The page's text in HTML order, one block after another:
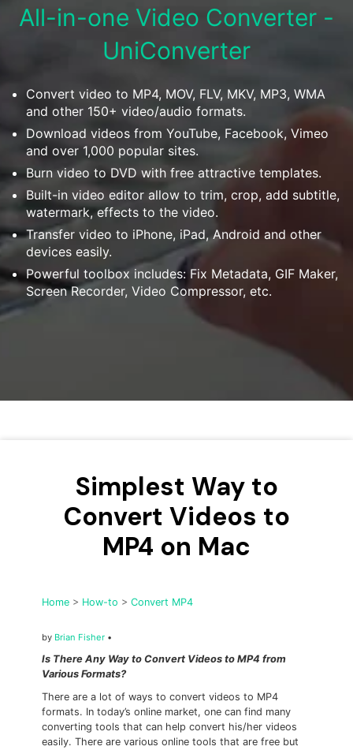
• Best Downloader
• Download Video on Mac
• Download Subtitle
• YouTube to MP3 Downloader
Compress
• Best Video Compressor
• Best Audio Compressor
• Compress Video/Audio for Facebook
• Compress Video for YouTube
• Compress Video Online
Edit
• Compress Large Video Files
• Create Online Course
• Social Media Specs
• Post YouTube Videos on Instagram
More Solution >
All-in-one Video Converter -
UniConverter
Convert video to MP4, MOV, FLV, MKV, MP3, WMA
and other 150+ video/audio formats.
Download videos from YouTube, Facebook, Vimeo
and over 1,000 popular sites.
Burn video to DVD with free attractive templates.
Built-in video editor allow to trim, crop, add subtitle,
watermark, effects to the video.
Transfer video to iPhone, iPad, Android and other
devices easily.
Powerful toolbox includes: Fix Metadata, GIF Maker,
Screen Recorder, Video Compressor, etc.
Simplest Way to
Convert Videos to
MP4 on Mac
Home > How-to >Convert MP4
by Brian Fisher •
Is There Any Way to Convert Videos to MP4 from
Various Formats?
There are a lot of ways to convert videos to MP4
formats. In today’s online market, one can find many
converting tools that can help convert his/her videos
easily. There are various online tools that are free but